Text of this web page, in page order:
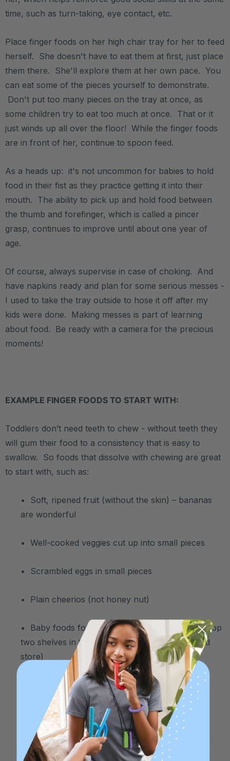
time, such as turn-taking, eye contact, etc.
Place finger foods on her high chair tray for her to feed
herself. She doesn't have to eat them at first, just place
them there. She'll explore them at her own pace. You
can eat some of the pieces yourself to demonstrate.
Don't put too many pieces on the tray at once, as
some children try to eat too much at once. That or it
just winds up all over the floor! While the finger foods
are in front of her, continue to spoon feed.
As a heads up: it's not uncommon for babies to hold
food in their fist as they practice getting it into their
mouth. The ability to pick up and hold food between
the thumb and forefinger, which is called a pincer
grasp, continues to improve until about one year of
age.
Of course, always supervise in case of choking. And
have napkins ready and plan for some serious messes -
I used to take the tray outside to hose it off after my
kids were done. Making messes is part of learning
about food. Be ready with a camera for the precious
moments!
EXAMPLE FINGER FOODS TO START WITH:
Toddlers don’t need teeth to chew - without teeth they
will gum their food to a consistency that is easy to
swallow. So foods that dissolve with chewing are great
to start with, such as:
• Soft, ripened fruit (without the skin) – bananas
are wonderful
• Well-cooked veggies cut up into small pieces
• Scrambled eggs in small pieces
• Plain cheerios (not honey nut)
• Baby foods for finger feeding (usually on the top
two shelves in the baby food section of the food
store)
• Small pieces of soft cheese
• Cooked pasta